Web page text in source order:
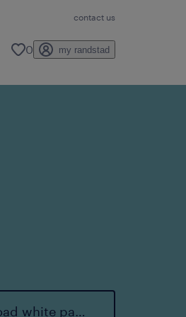
contact us
0 my randstad
download white paper